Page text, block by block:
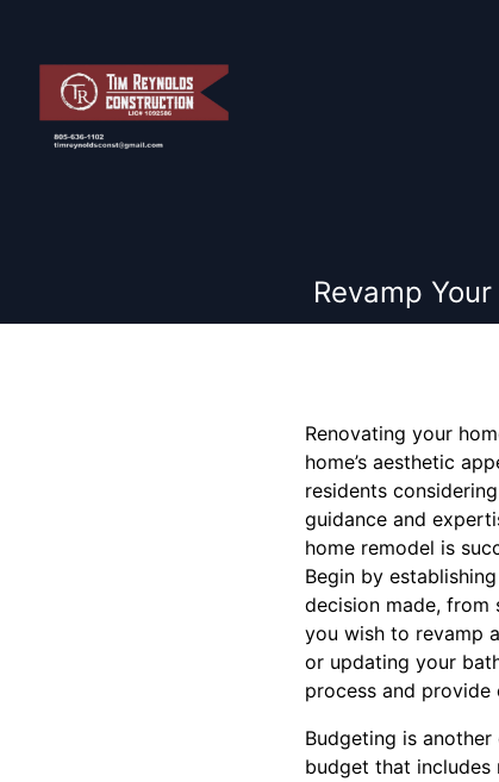
Revamp
Renovating your
home’s aesthetic
residents
guidance and
home remodel is
Begin by
decision made, from
you wish to revamp
or updating your
process and
Budgeting is
budget that includes